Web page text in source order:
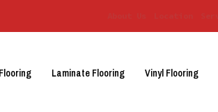
Laminate Flooring Vinyl Flooring